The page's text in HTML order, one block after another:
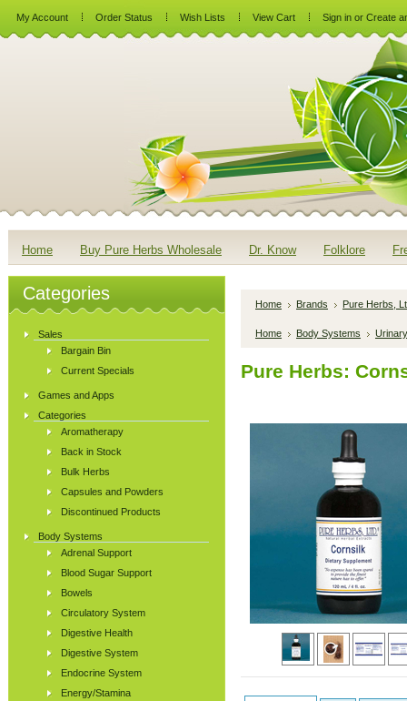
My Account Order Status Wish Lists View Cart Sign in or Create
Home Buy Pure Herbs Wholesale Dr. Know Folklore
Categories
Sales
Bargain Bin
Current Specials
Games and Apps
Categories
Aromatherapy
Back in Stock
Bulk Herbs
Capsules and Powders
Discontinued Products
Body Systems
Adrenal Support
Blood Sugar Support
Bowels
Circulatory System
Digestive Health
Digestive System
Endocrine System
Energy/Stamina
Home Brands Pure Herbs,
Home Body Systems
Pure Herbs: